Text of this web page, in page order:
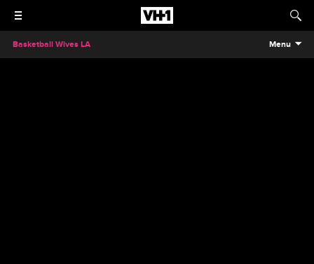
Basketball Wives LA Menu